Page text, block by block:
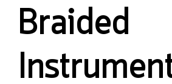
Braided